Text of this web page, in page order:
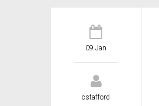
09 Jan
cstafford